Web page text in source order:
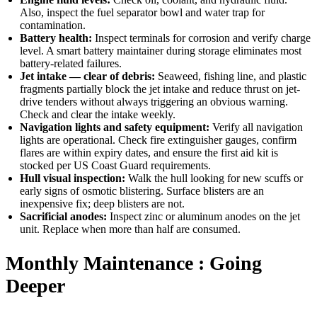
Also, inspect the fuel separator bowl and water trap for
contamination.
Battery health: Inspect terminals for corrosion and verify charge
level. A smart battery maintainer during storage eliminates most
battery-related failures.
Jet intake — clear of debris: Seaweed, fishing line, and plastic
fragments partially block the jet intake and reduce thrust on jet-
drive tenders without always triggering an obvious warning.
Check and clear the intake weekly.
Navigation lights and safety equipment: Verify all navigation
lights are operational. Check fire extinguisher gauges, confirm
flares are within expiry dates, and ensure the first aid kit is
stocked per US Coast Guard requirements.
Hull visual inspection: Walk the hull looking for new scuffs or
early signs of osmotic blistering. Surface blisters are an
inexpensive fix; deep blisters are not.
Sacrificial anodes: Inspect zinc or aluminum anodes on the jet
unit. Replace when more than half are consumed.
Monthly Maintenance : Going
Deeper